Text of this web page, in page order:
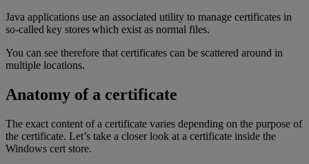
Java applications use an associated utility to manage certificates in
so-called key stores which exist as normal files.
You can see therefore that certificates can be scattered around in
multiple locations.
Anatomy of a certificate
The exact content of a certificate varies depending on the purpose of
the certificate. Let’s take a closer look at a certificate inside the
Windows cert store.